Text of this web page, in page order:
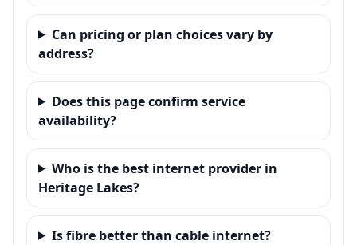
Can pricing or plan choices vary by
address?
Does this page confirm service
availability?
Who is the best internet provider in
Heritage Lakes?
Is fibre better than cable internet?